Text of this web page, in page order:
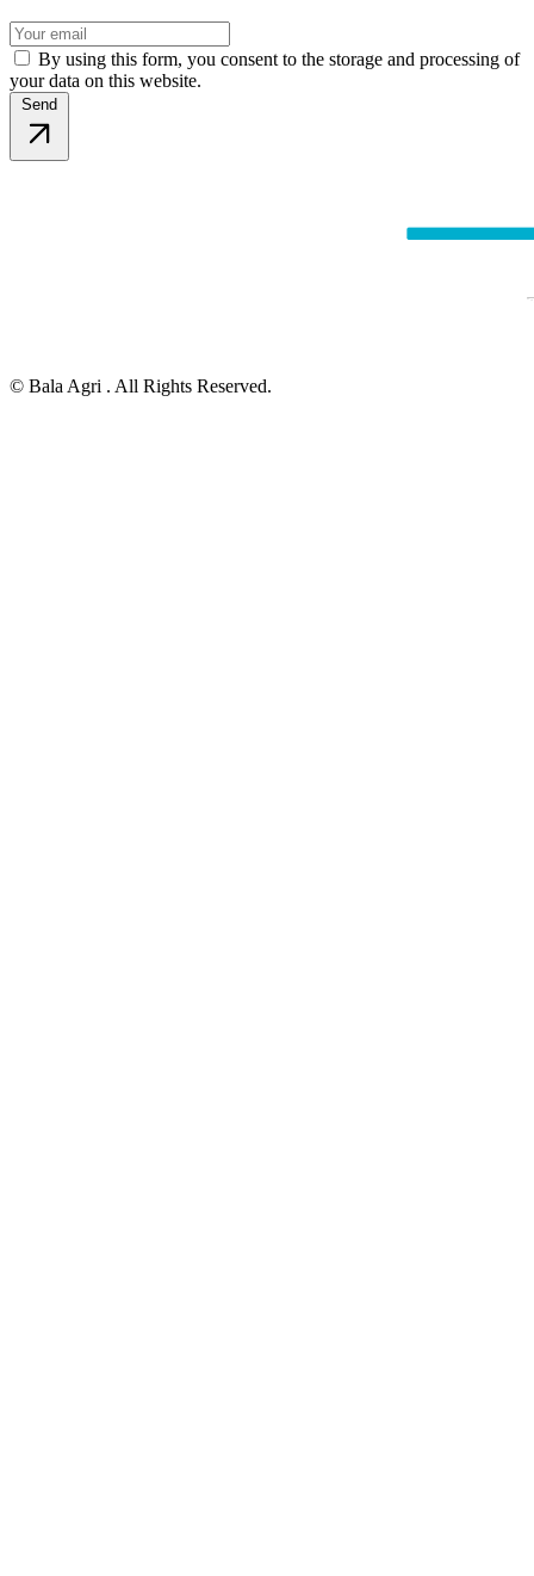
By using this form, you consent to the storage and processing of
your data on this website.
Send
© Bala Agri . All Rights Reserved.